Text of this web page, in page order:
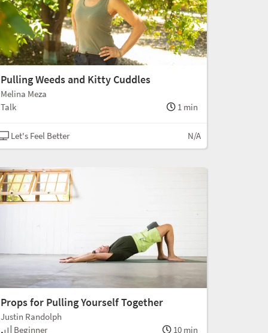
Pulling Weeds and Kitty Cuddles
Melina Meza
Talk
1 min
Let's Feel Better N/A
Props for Pulling Yourself Together
Justin Randolph
Beginner
10 min